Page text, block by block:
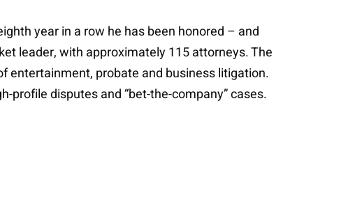
year in a row he has been honored – and
leader, with approximately 115 attorneys. The
entertainment, probate and business litigation.
profile disputes and “bet-the-company” cases.